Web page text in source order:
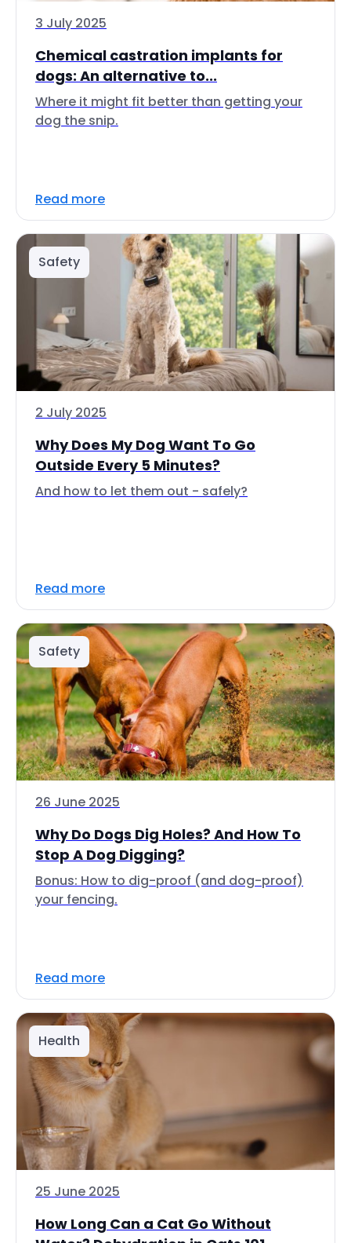
3 July 2025
Chemical castration implants for
dogs: An alternative to...
Where it might fit better than getting your
dog the snip.
Read more
Safety
2 July 2025
Why Does My Dog Want To Go
Outside Every 5 Minutes?
And how to let them out - safely?
Read more
Safety
26 June 2025
Why Do Dogs Dig Holes? And How To
Stop A Dog Digging?
Bonus: How to dig-proof (and dog-proof)
your fencing.
Read more
Health
25 June 2025
How Long Can a Cat Go Without